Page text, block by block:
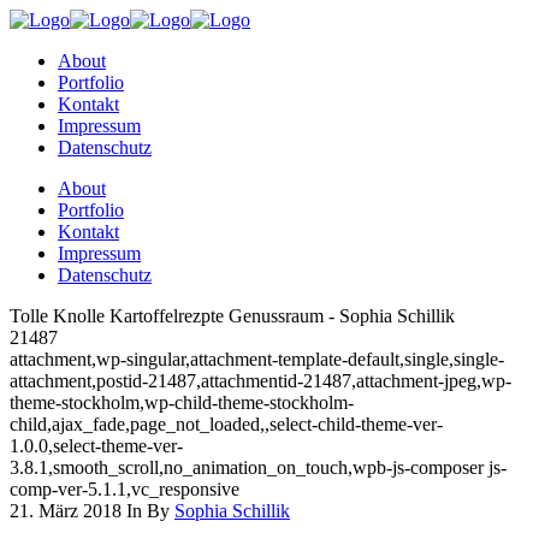
About
Portfolio
Kontakt
Impressum
Datenschutz
About
Portfolio
Kontakt
Impressum
Datenschutz
Tolle Knolle Kartoffelrezpte Genussraum - Sophia Schillik
21487
attachment,wp-singular,attachment-template-default,single,single-
attachment,postid-21487,attachmentid-21487,attachment-jpeg,wp-
theme-stockholm,wp-child-theme-stockholm-
child,ajax_fade,page_not_loaded,,select-child-theme-ver-
1.0.0,select-theme-ver-
3.8.1,smooth_scroll,no_animation_on_touch,wpb-js-composer js-
comp-ver-5.1.1,vc_responsive
21. März 2018 In By Sophia Schillik